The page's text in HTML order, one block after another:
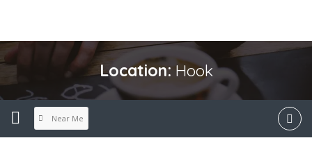
Location: Hook
Near Me